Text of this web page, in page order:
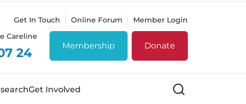
Get In Touch Online Forum
Member Login
Careline
24 Membership Donate
Get Involved